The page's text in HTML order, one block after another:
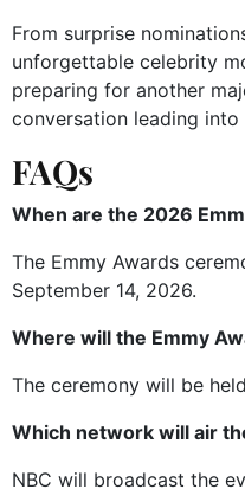
From surprise
unforgettable celebrity
preparing for another
conversation leading into
FAQs
When are the 2026
The Emmy Awards
September 14, 2026.
Where will the Emmy
The ceremony will be
Which network will air
NBC will broadcast the